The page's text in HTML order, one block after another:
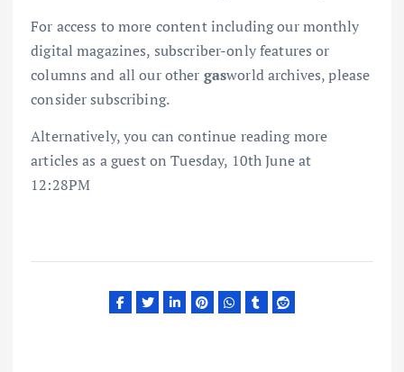
For access to more content including our monthly
digital magazines, subscriber-only features or
columns and all our other gasworld archives, please
consider subscribing.
Alternatively, you can continue reading more
articles as a guest on Tuesday, 10th June at
12:28PM